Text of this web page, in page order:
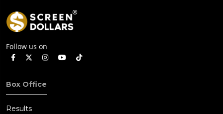
Follow us on
Box Office
Results